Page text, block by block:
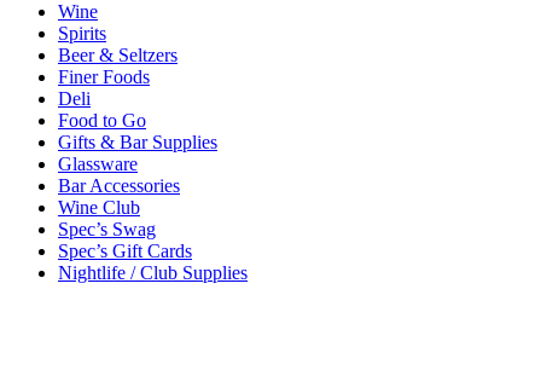
Wine
Spirits
Beer & Seltzers
Finer Foods
Deli
Food to Go
Gifts & Bar Supplies
Glassware
Bar Accessories
Wine Club
Spec’s Swag
Spec’s Gift Cards
Nightlife / Club Supplies